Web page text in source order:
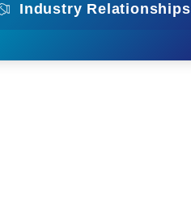
Industry Relationships